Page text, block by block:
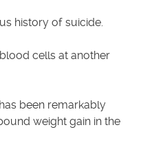
history of suicide.
cells at another
been remarkably
weight gain in the